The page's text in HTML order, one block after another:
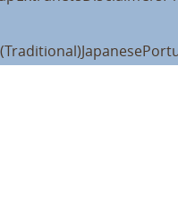
Japanese